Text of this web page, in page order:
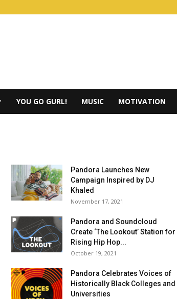
YOU GO GURL! MUSIC MOTIVATION
Pandora Launches New
Campaign Inspired by DJ
Khaled
November 17, 2021
Pandora and Soundcloud
Create ‘The Lookout’ Station for
Rising Hip Hop...
October 19, 2021
Pandora Celebrates Voices of
Historically Black Colleges and
Universities